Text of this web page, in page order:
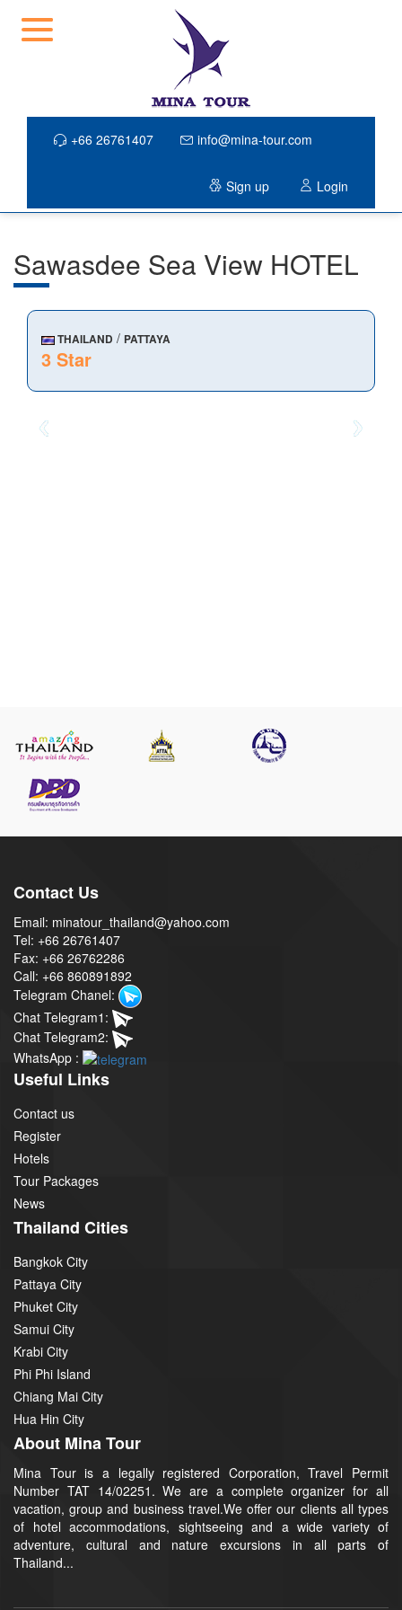
+66 26761407 info@mina-tour.com
Sign up Login
Sawasdee Sea View HOTEL
THAILAND / PATTAYA
3 Star
Contact Us
Email: minatour_thailand@yahoo.com
Tel: +66 26761407
Fax: +66 26762286
Call: +66 860891892
Telegram Chanel:
Chat Telegram1:
Chat Telegram2:
WhatsApp :
Useful Links
Contact us
Register
Hotels
Tour Packages
News
Thailand Cities
Bangkok City
Pattaya City
Phuket City
Samui City
Krabi City
Phi Phi Island
Chiang Mai City
Hua Hin City
About Mina Tour
Mina Tour is a legally registered Corporation, Travel Permit
Number TAT 14/02251. We are a complete organizer for all
vacation, group and business travel.We offer our clients all types
of hotel accommodations, sightseeing and a wide variety of
adventure, cultural and nature excursions in all parts of
Thailand...